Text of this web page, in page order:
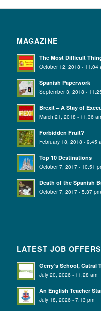
MAGAZINE
The Most Difficult
October 12, 2018 - 11:04
Spanish Paperwork
September 3, 2018 -
Brexit – A Stay of
March 21, 2018 - 11:36
Forbidden Fruit?
February 18, 2018 - 9:45
Top 10 Destinations
October 7, 2017 - 10:51
Death of the Spanish
October 7, 2017 - 5:37 pm
LATEST JOB OFFERS
Gerry’s School, Catral
July 20, 2026 - 11:28 am
An English Teacher
July 18, 2026 - 7:13 pm